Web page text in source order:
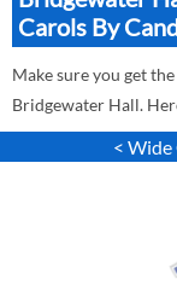
Carols By
Make sure you get
Bridgewater Hall.
< Wide